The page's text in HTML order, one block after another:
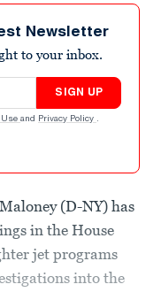
Newsletter
to your inbox.
SIGN UP
Use and Privacy Policy .
(D-NY) has
in the House
jet programs
into the